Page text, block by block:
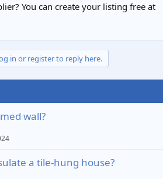
You can create your listing free at
in or register to reply here.
wall?
a tile-hung house?